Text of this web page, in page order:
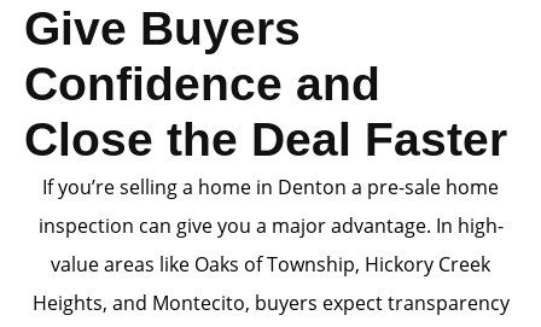
Give Buyers
Confidence and
Close the Deal Faster
If you’re selling a home in Denton a pre-sale home
inspection can give you a major advantage. In high-
value areas like Oaks of Township, Hickory Creek
Heights, and Montecito, buyers expect transparency